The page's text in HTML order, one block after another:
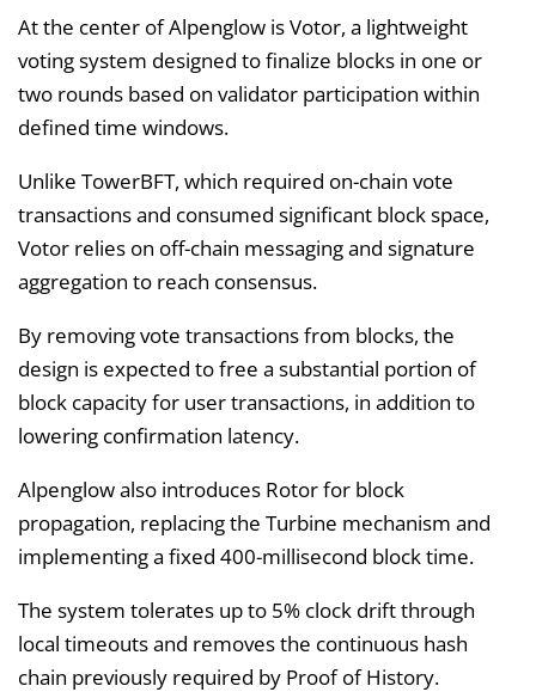
At the center of Alpenglow is Votor, a lightweight
voting system designed to finalize blocks in one or
two rounds based on validator participation within
defined time windows.
Unlike TowerBFT, which required on-chain vote
transactions and consumed significant block space,
Votor relies on off-chain messaging and signature
aggregation to reach consensus.
By removing vote transactions from blocks, the
design is expected to free a substantial portion of
block capacity for user transactions, in addition to
lowering confirmation latency.
Alpenglow also introduces Rotor for block
propagation, replacing the Turbine mechanism and
implementing a fixed 400-millisecond block time.
The system tolerates up to 5% clock drift through
local timeouts and removes the continuous hash
chain previously required by Proof of History.